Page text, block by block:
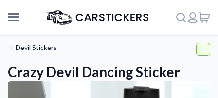
Devil Stickers
Crazy Devil Dancing Sticker